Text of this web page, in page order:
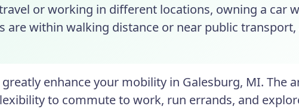
or working in different locations, owning a car
are within walking distance or near public transport,
enhance your mobility in Galesburg, MI. The
to commute to work, run errands, and